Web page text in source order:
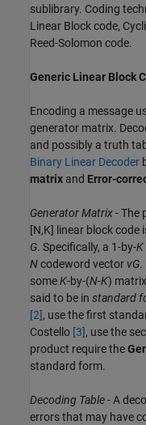
sublibrary. Coding
Linear Block code,
Reed-Solomon code.
Generic Linear Block
Encoding a message
generator matrix.
and possibly a truth
Binary Linear Decoder
matrix and Error-
Generator Matrix- The
[N,K] linear block code
G. Specifically, a 1-by-K
Ncodeword vector vG.
someK-by-(N-K)
said to be in standard
[2], use the first
Costello [3], use the
product require the
standard form.
Decoding Table- A
errors that may have